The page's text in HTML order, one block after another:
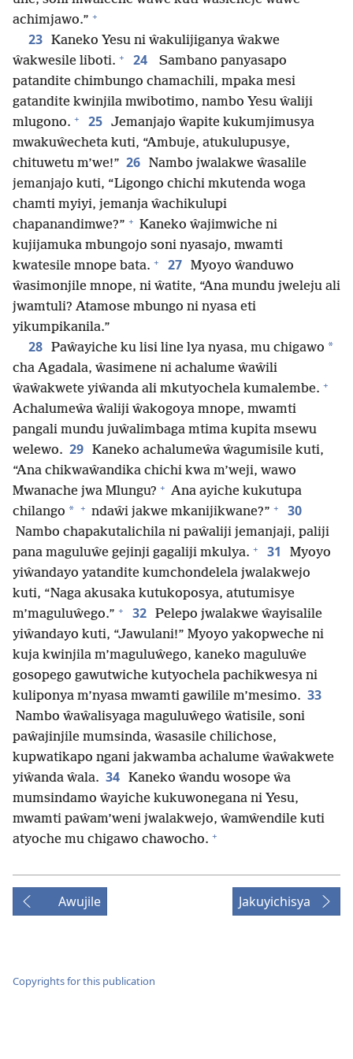
achimjawo.” +
23 Kaneko Yesu ni ŵakulijiganya ŵakwe
ŵakwesile liboti. + 24
Sambano panyasapo
patandite chimbungo chamachili, mpaka mesi
gatandite kwinjila mwibotimo, nambo Yesu ŵaliji
mlugono. + 25 Jemanjajo ŵapite kukumjimusya
mwakuŵecheta kuti, “Ambuje, atukulupusye,
chituwetu m’we!” 26 Nambo jwalakwe ŵasalile
jemanjajo kuti, “Ligongo chichi mkutenda woga
chamti myiyi, jemanja ŵachikulupi
chapanandimwe?” + Kaneko ŵajimwiche ni
kujijamuka mbungojo soni nyasajo, mwamti
kwatesile mnope bata. + 27 Myoyo ŵanduwo
ŵasimonjile mnope, ni ŵatite, “Ana mundu jweleju ali
jwamtuli? Atamose mbungo ni nyasa eti
yikumpikanila.”
28 Paŵayiche ku lisi line lya nyasa, mu chigawo *
cha Agadala, ŵasimene ni achalume ŵaŵili
ŵaŵakwete yiŵanda ali mkutyochela kumalembe. +
Achalumeŵa ŵaliji ŵakogoya mnope, mwamti
pangali mundu juŵalimbaga mtima kupita msewu
welewo. 29 Kaneko achalumeŵa ŵagumisile kuti,
“Ana chikwaŵandika chichi kwa m’weji, wawo
Mwanache jwa Mlungu? + Ana ayiche kukutupa
chilango * + ndaŵi jakwe mkanijikwane?” + 30
Nambo chapakutalichila ni paŵaliji jemanjaji, paliji
pana maguluŵe gejinji gagaliji mkulya. + 31
Myoyo
yiŵandayo yatandite kumchondelela jwalakwejo
kuti, “Naga akusaka kutukoposya, atutumisye
m’maguluŵego.” + 32 Pelepo jwalakwe ŵayisalile
yiŵandayo kuti, “Jawulani!” Myoyo yakopweche ni
kuja kwinjila m’maguluŵego, kaneko maguluŵe
gosopego gawutwiche kutyochela pachikwesya ni
kuliponya m’nyasa mwamti gawilile m’mesimo. 33
Nambo ŵaŵalisyaga maguluŵego ŵatisile, soni
paŵajinjile mumsinda, ŵasasile chilichose,
kupwatikapo ngani jakwamba achalume ŵaŵakwete
yiŵanda ŵala. 34 Kaneko ŵandu wosope ŵa
mumsindamo ŵayiche kukuwonegana ni Yesu,
mwamti paŵam’weni jwalakwejo, ŵamŵendile kuti
atyoche mu chigawo chawocho. +
Awujile Jakuyichisya
Copyrights for this publication